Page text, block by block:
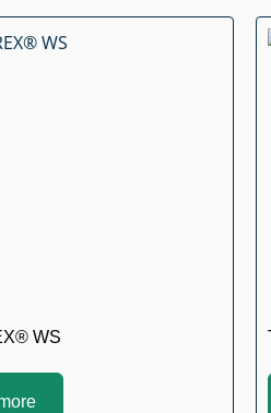
WS